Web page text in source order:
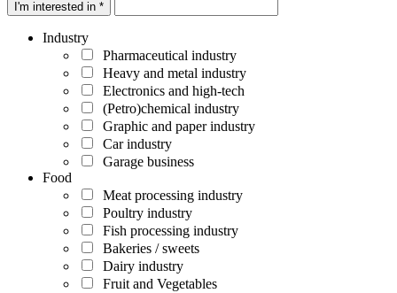
I'm interested in *
Industry
Pharmaceutical industry
Heavy and metal industry
Electronics and high-tech
(Petro)chemical industry
Graphic and paper industry
Car industry
Garage business
Food
Meat processing industry
Poultry industry
Fish processing industry
Bakeries / sweets
Dairy industry
Fruit and Vegetables